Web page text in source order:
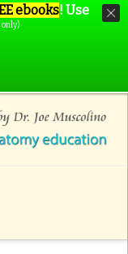
ebooks! Use